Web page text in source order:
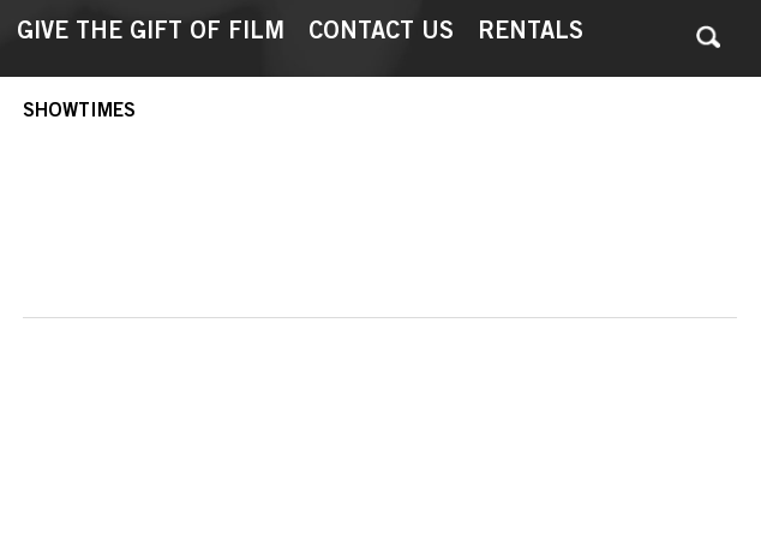
GIVE THE GIFT OF FILM CONTACT US RENTALS
SHOWTIMES